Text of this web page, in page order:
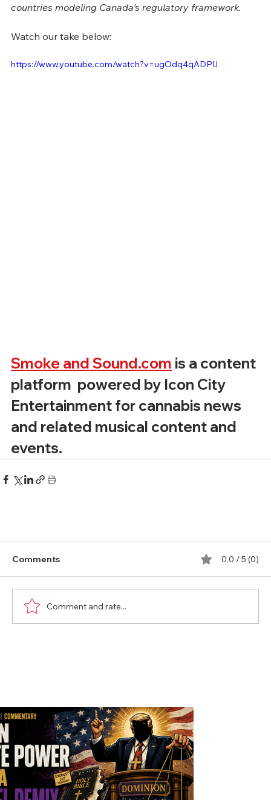
countries modeling Canada's regulatory framework.
Watch our take below:
https://www.youtube.com/watch?v=ugOdq4qADPU
Smoke and Sound.com is a content
platform  powered by Icon City
Entertainment for cannabis news
and related musical content and
events.
Comments 0.0 / 5 (0)
Comment and rate...